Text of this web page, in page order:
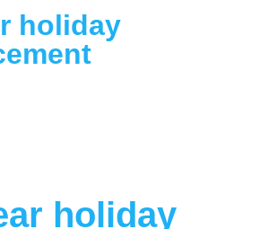
holiday
holiday